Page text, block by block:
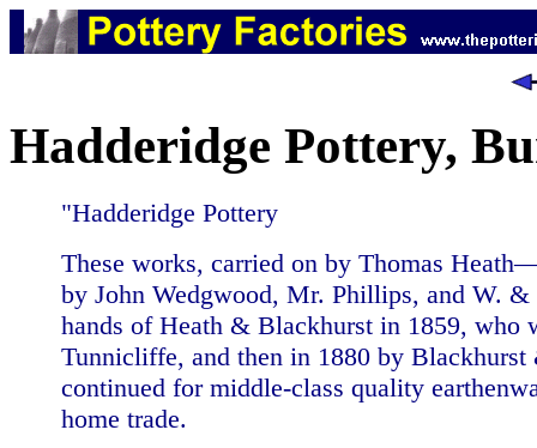
Hadderidge Pottery,
"Hadderidge Pottery
These works, carried on by Thomas
by John Wedgwood, Mr. Phillips, and W.
hands of Heath & Blackhurst in 1859, who
Tunnicliffe, and then in 1880 by
continued for middle-class quality
home trade.